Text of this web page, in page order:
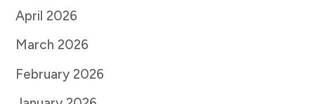
April 2026
March 2026
February 2026